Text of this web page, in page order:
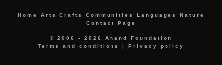
Home Arts Crafts Communities Languages
Nature
Contact Page
© 2006 - 2026 Anand Foundation
Terms and conditions
| Privacy policy